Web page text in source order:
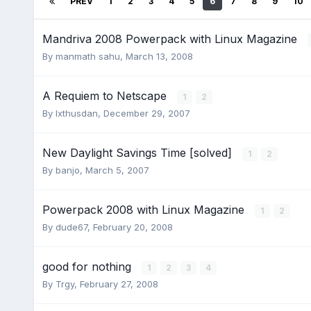
Mandriva 2008 Powerpack with Linux Magazine
By manmath sahu, March 13, 2008
A Requiem to Netscape 1 2
By Ixthusdan, December 29, 2007
New Daylight Savings Time [solved] 1 2
By banjo, March 5, 2007
Powerpack 2008 with Linux Magazine 1 2
By dude67, February 20, 2008
good for nothing 1 2 3 4
By Trgy, February 27, 2008